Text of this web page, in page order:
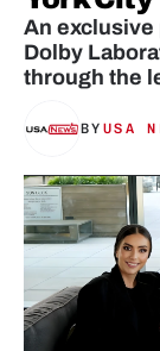
An exclusive
Dolby
through the
BY USA